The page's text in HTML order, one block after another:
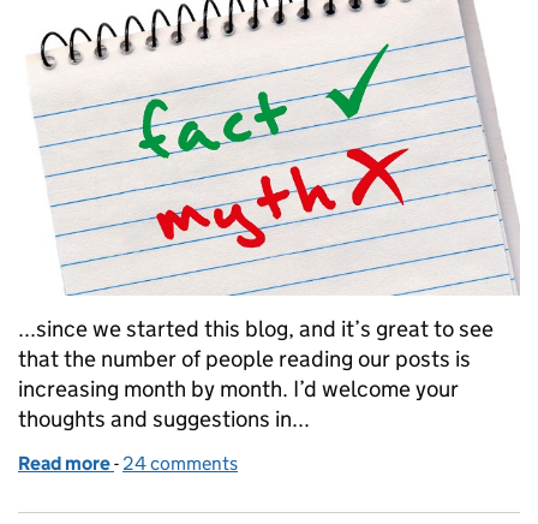
...since we started this blog, and it’s great to see
that the number of people reading our posts is
increasing month by month. I’d welcome your
thoughts and suggestions in...
Read more of Busting myths on Ofsted inspections
- 24 comments